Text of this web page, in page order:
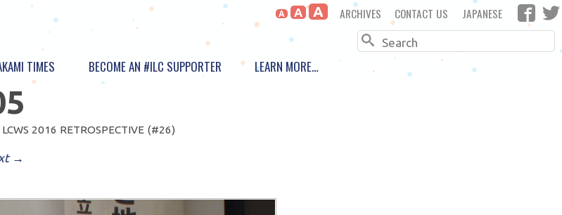
ARCHIVES CONTACT US JAPANESE
A A A
Search
TIMES BECOME AN #ILC SUPPORTER LEARN MORE…
LCWS 2016 RETROSPECTIVE (#26)
→